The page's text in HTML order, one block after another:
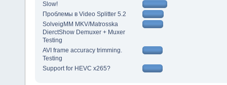
Slow!
Проблемы в Video Splitter 5.2
SolveigMM MKV/Matrosska
DierctShow Demuxer + Muxer
Testing
AVI frame accuracy trimming.
Testing
Support for HEVC x265?